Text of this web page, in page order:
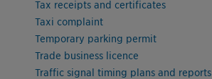
Tax receipts and certificates
Taxi complaint
Temporary parking permit
Trade business licence
Traffic signal timing plans and reports